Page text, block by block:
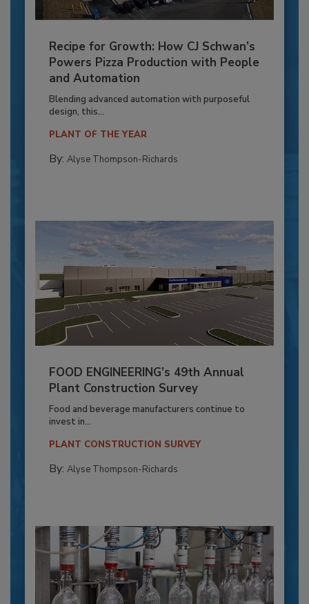
Recipe for Growth: How CJ Schwan’s
Powers Pizza Production with People
and Automation
Blending advanced automation with purposeful
design, this...
PLANT OF THE YEAR
By: Alyse Thompson-Richards
FOOD ENGINEERING’s 49th Annual
Plant Construction Survey
Food and beverage manufacturers continue to
invest in...
PLANT CONSTRUCTION SURVEY
By: Alyse Thompson-Richards